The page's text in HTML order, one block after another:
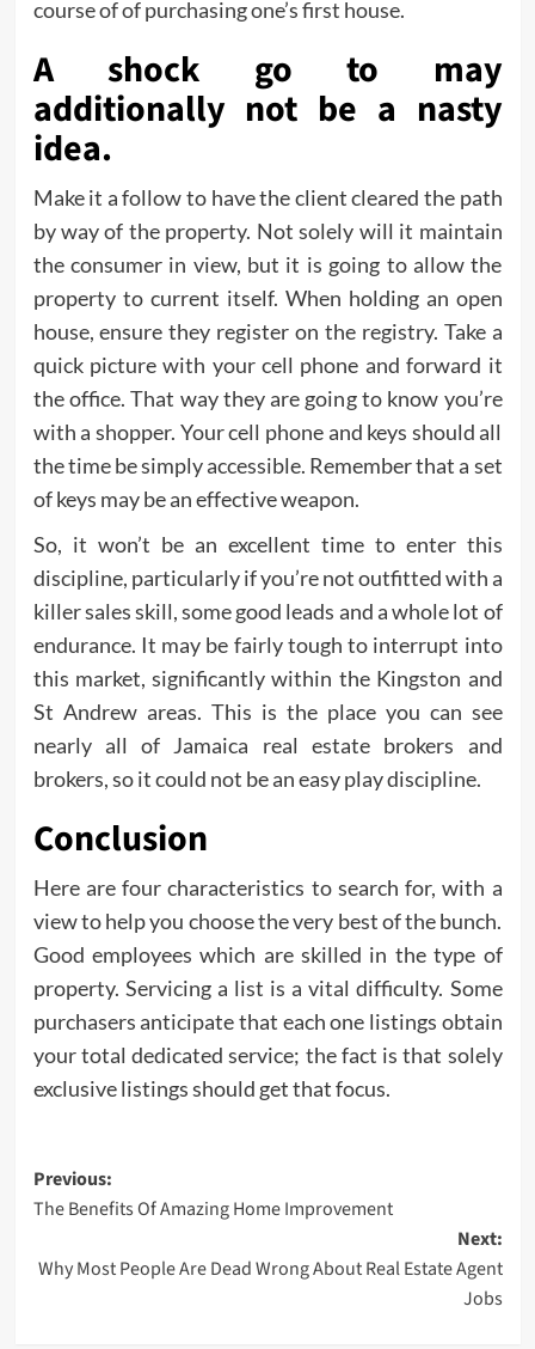
course of of purchasing one’s first house.
A shock go to may
additionally not be a nasty
idea.
Make it a follow to have the client cleared the path
by way of the property. Not solely will it maintain
the consumer in view, but it is going to allow the
property to current itself. When holding an open
house, ensure they register on the registry. Take a
quick picture with your cell phone and forward it
the office. That way they are going to know you’re
with a shopper. Your cell phone and keys should all
the time be simply accessible. Remember that a set
of keys may be an effective weapon.
So, it won’t be an excellent time to enter this
discipline, particularly if you’re not outfitted with a
killer sales skill, some good leads and a whole lot of
endurance. It may be fairly tough to interrupt into
this market, significantly within the Kingston and
St Andrew areas. This is the place you can see
nearly all of Jamaica real estate brokers and
brokers, so it could not be an easy play discipline.
Conclusion
Here are four characteristics to search for, with a
view to help you choose the very best of the bunch.
Good employees which are skilled in the type of
property. Servicing a list is a vital difficulty. Some
purchasers anticipate that each one listings obtain
your total dedicated service; the fact is that solely
exclusive listings should get that focus.
Post
navigation
Previous:
The Benefits Of Amazing Home Improvement
Next:
Why Most People Are Dead Wrong About Real Estate Agent
Jobs